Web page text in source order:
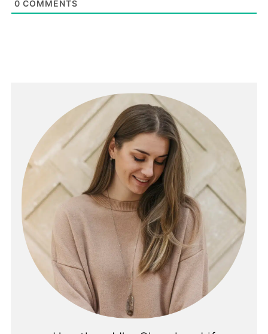
0 COMMENTS